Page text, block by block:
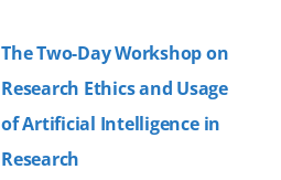
The Two-Day Workshop on
Research Ethics and Usage
of Artificial Intelligence in
Research